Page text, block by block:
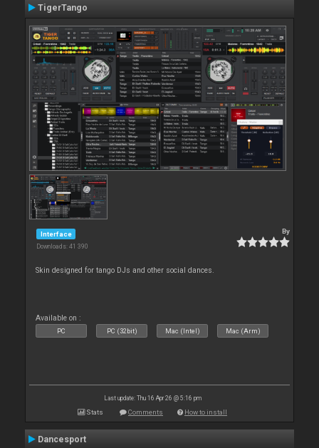
TigerTango
Interface
Downloads: 41 390
By
Skin designed for tango DJs and other social dances.
Available on :
PC PC (32bit) Mac (Intel) Mac (Arm)
Last update: Thu 16 Apr 26 @ 5:16 pm
Stats Comments How to install
Dancesport